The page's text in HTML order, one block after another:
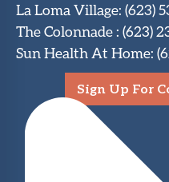
La Loma Village: (623)
The Colonnade: (623)
Sun Health At Home:
Sign Up For